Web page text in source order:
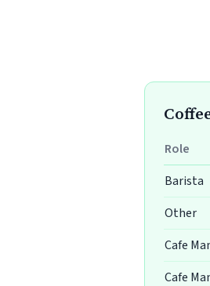
Role
Barista
Other
Cafe
Cafe